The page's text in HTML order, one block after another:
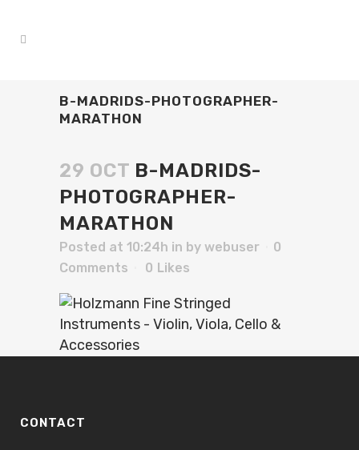
B-MADRIDS-PHOTOGRAPHER-
MARATHON
29 OCT B-MADRIDS-
PHOTOGRAPHER-
MARATHON
Posted at 10:24h in by webuser
0
Comments
0 Likes
CONTACT